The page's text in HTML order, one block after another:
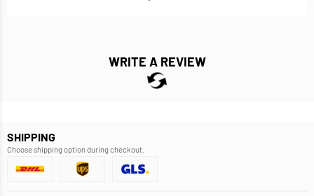
WRITE A REVIEW
SHIPPING
Choose shipping option during checkout.